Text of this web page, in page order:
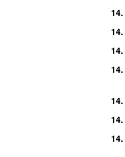
14.
14.
14.
14.
14.
14.
14.